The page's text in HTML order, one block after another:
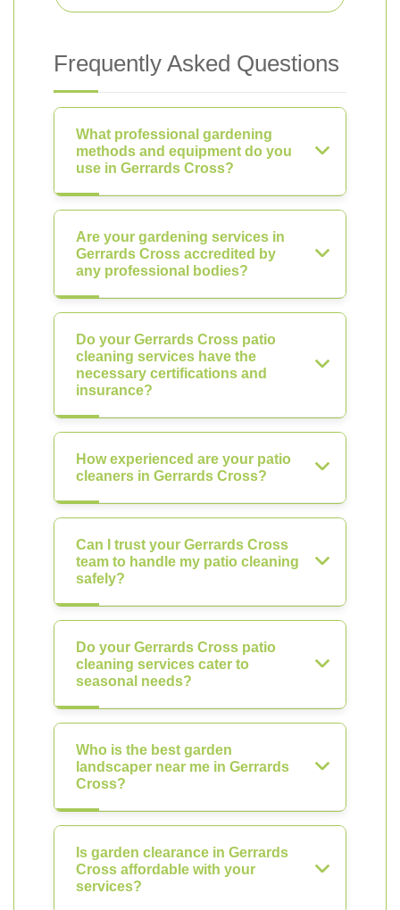
Frequently Asked Questions
What professional gardening
methods and equipment do you
use in Gerrards Cross?
Are your gardening services in
Gerrards Cross accredited by
any professional bodies?
Do your Gerrards Cross patio
cleaning services have the
necessary certifications and
insurance?
How experienced are your patio
cleaners in Gerrards Cross?
Can I trust your Gerrards Cross
team to handle my patio cleaning
safely?
Do your Gerrards Cross patio
cleaning services cater to
seasonal needs?
Who is the best garden
landscaper near me in Gerrards
Cross?
Is garden clearance in Gerrards
Cross affordable with your
services?